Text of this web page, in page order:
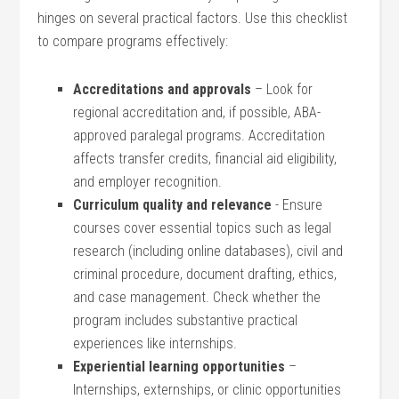
hinges on several practical factors. Use this checklist
to compare programs effectively:
Accreditations and approvals – Look ⁣for
regional‍ accreditation‌ and, if possible, ABA-
approved paralegal programs. Accreditation
affects transfer credits, financial aid eligibility,
and employer recognition.
Curriculum ⁣quality and relevance ​- Ensure
⁣courses cover essential topics such as legal
research (including online databases), civil and
criminal procedure, document drafting, ethics,
and case management. Check whether the
program includes substantive practical
experiences like internships.
Experiential learning opportunities –
Internships, externships, or clinic⁣ opportunities